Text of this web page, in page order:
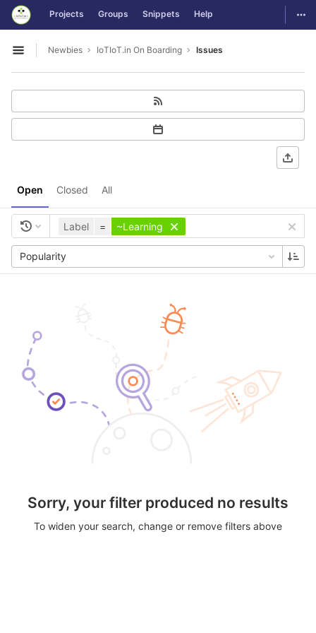
Skip to content
GitLab Projects Groups Snippets Help
Open sidebar
Newbies IoTIoT.in On Boarding Issues
Open Closed All
Label = ~Learning
Popularity
Sorry, your filter produced no results
To widen your search, change or remove filters above